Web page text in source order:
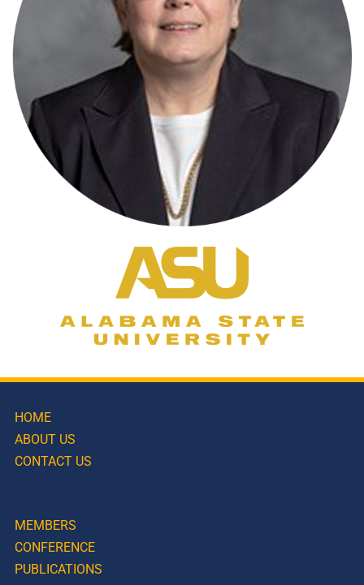
HOME
ABOUT US
CONTACT US
MEMBERS
CONFERENCE
PUBLICATIONS